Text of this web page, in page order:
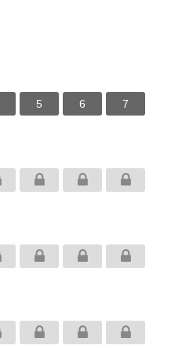
5 6 7